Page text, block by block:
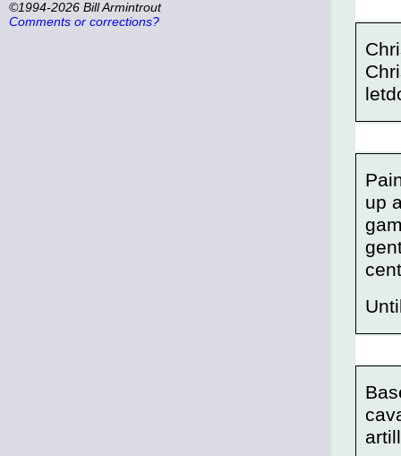
©1994-2026 Bill Armintrout
Comments or corrections?
up